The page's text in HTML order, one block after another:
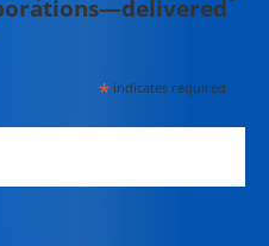
*indicates required